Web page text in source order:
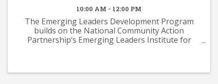
10:00 AM - 12:00 PM
The Emerging Leaders Development Program
builds on the National Community Action
Partnership‘s Emerging Leaders Institute for